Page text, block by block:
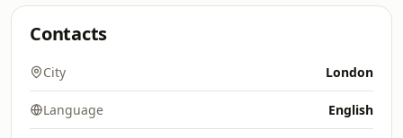
Contacts
City London
Language English